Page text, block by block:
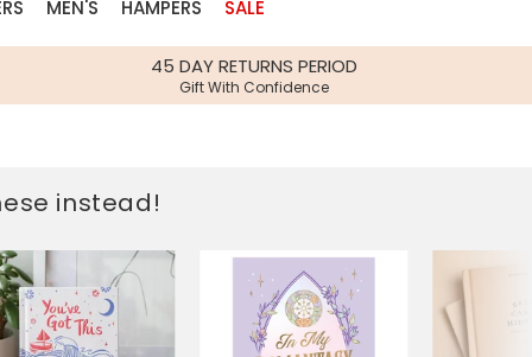
Gifts Bespoke
Gifts
Gifts
Build-your-own gift, food and drink
hampers
Spring Summer Drop
Spring Summer Drop
Our wedding collection
MEN'S HAMPERS SALE
45 DAY RETURNS PERIOD
Gift With Confidence
instead!